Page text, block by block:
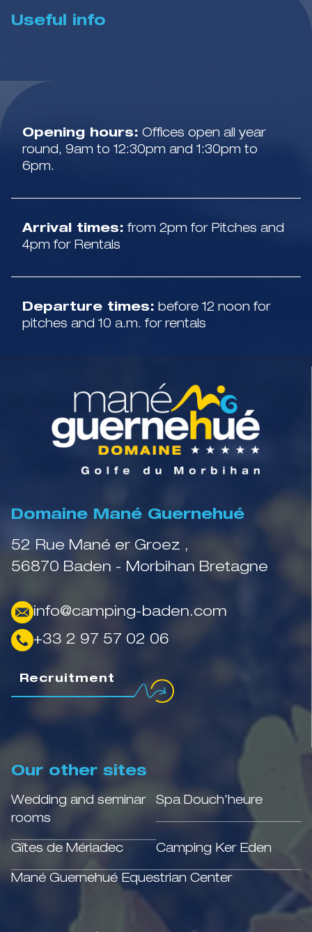
Useful info
Opening hours: Offices open all year
round, 9am to 12:30pm and 1:30pm to
6pm.
Arrival times: from 2pm for Pitches and
4pm for Rentals
Departure times: before 12 noon for
pitches and 10 a.m. for rentals
Domaine Mané Guernehué
52 Rue Mané er Groez ,
56870 Baden - Morbihan Bretagne
info@camping-baden.com
+33 2 97 57 02 06
Recruitment
Our other sites
Wedding and seminar
rooms
Spa Douch'heure
Gîtes de Mériadec Camping Ker Eden
Mané Guernehué Equestrian Center